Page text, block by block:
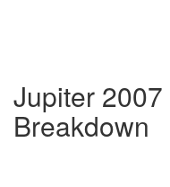
Jupiter
Breakdown